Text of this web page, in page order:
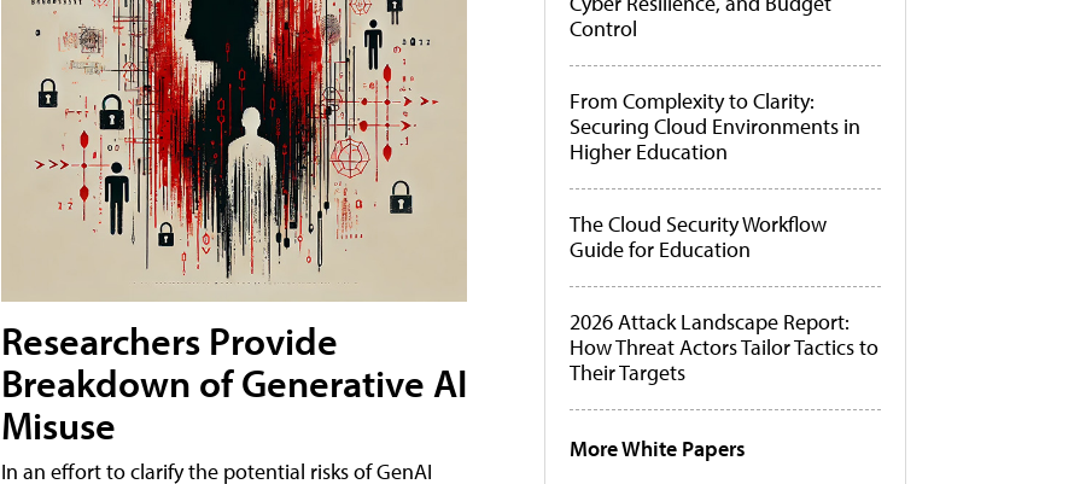
Researchers Provide
Breakdown of Generative AI
Misuse
In an effort to clarify the potential risks of GenAI
Control
From Complexity to Clarity:
Securing Cloud Environments in
Higher Education
The Cloud Security Workflow
Guide for Education
2026 Attack Landscape Report:
How Threat Actors Tailor Tactics to
Their Targets
More White Papers